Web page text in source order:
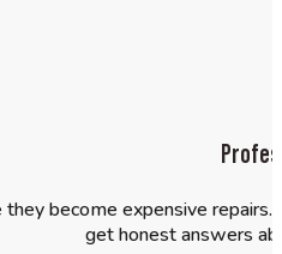
become expensive repairs.
get honest answers